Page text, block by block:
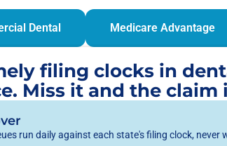
Dental Medicare Advantage
filing clocks in
Miss it and the claim
run daily against each state's filing clock, never